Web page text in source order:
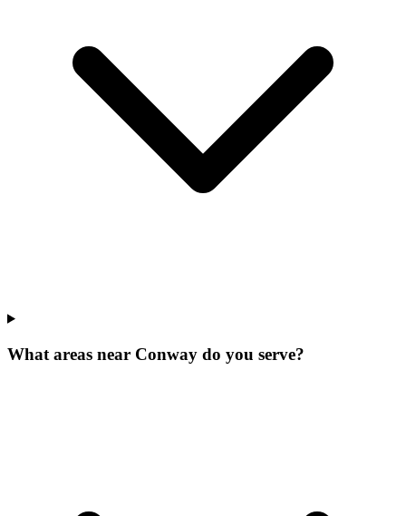
What areas near Conway do you serve?